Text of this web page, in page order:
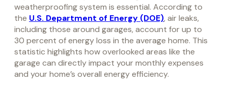
weatherproofing system is essential. According to
the U.S. Department of Energy (DOE), air leaks,
including those around garages, account for up to
30 percent of energy loss in the average home. This
statistic highlights how overlooked areas like the
garage can directly impact your monthly expenses
and your home’s overall energy efficiency.